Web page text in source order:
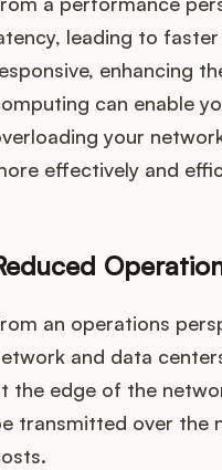
leading to
enhancing
can enable
your
effectively and
an operations
and data
the edge of the
transmitted over the